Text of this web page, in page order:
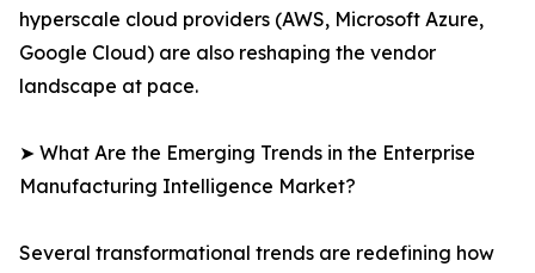
hyperscale cloud providers (AWS, Microsoft Azure,
Google Cloud) are also reshaping the vendor
landscape at pace.
➤ What Are the Emerging Trends in the Enterprise
Manufacturing Intelligence Market?
Several transformational trends are redefining how